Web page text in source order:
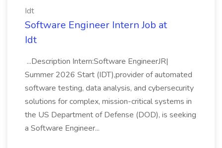
Idt
Software Engineer Intern Job at
Idt
...Description Intern:Software EngineerJR|
Summer 2026 Start (IDT),provider of automated
software testing, data analysis, and cybersecurity
solutions for complex, mission-critical systems in
the US Department of Defense (DOD), is seeking
a Software Engineer...